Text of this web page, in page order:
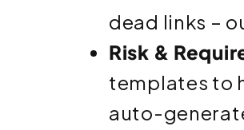
dead links –
Risk &
templates to
auto-